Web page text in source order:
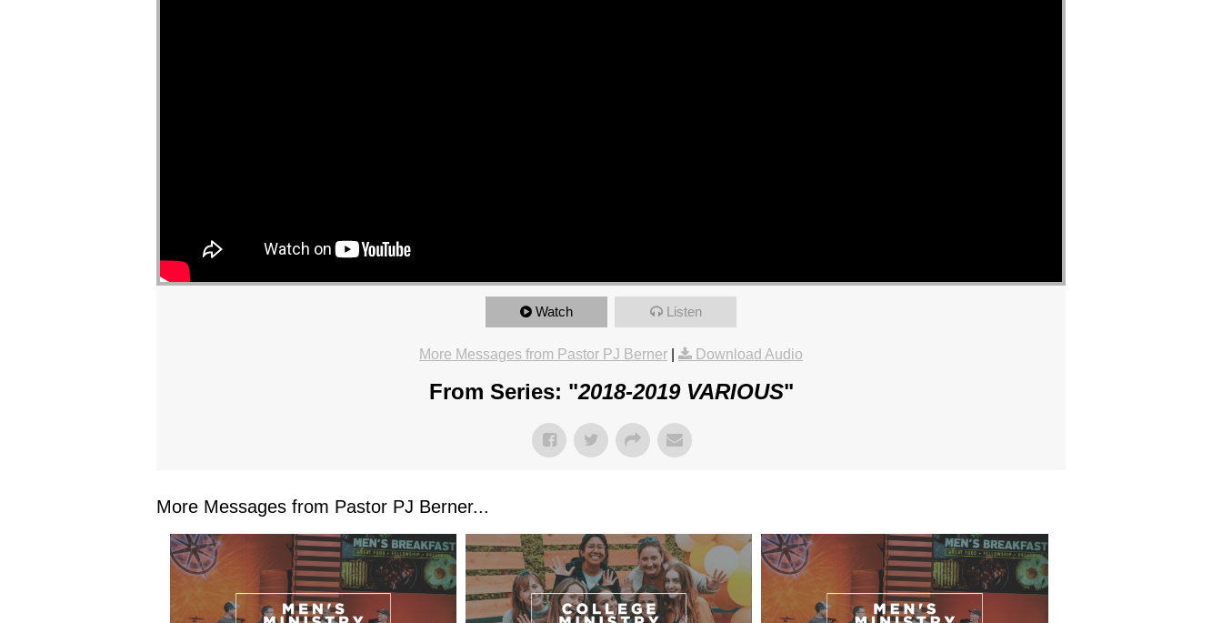
Watch Listen
More Messages from Pastor PJ Berner Download Audio
From Series: "2018-2019 VARIOUS"
More Messages from Pastor PJ Berner...